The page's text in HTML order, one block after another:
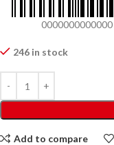
0000000000000
246 in stock
Add to compare